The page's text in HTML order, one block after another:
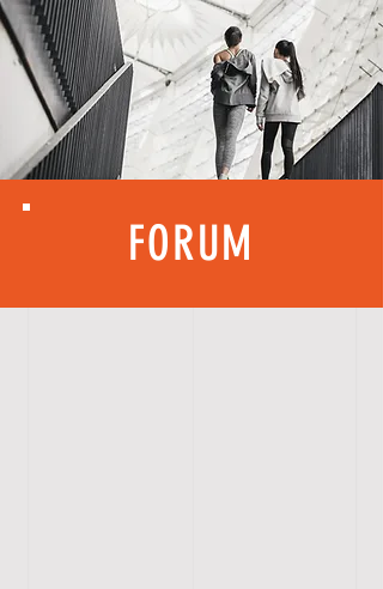
FORUM